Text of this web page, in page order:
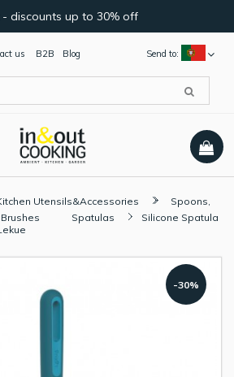
discounts up to 30% off
Send to:
us B2B Blog
Utensils&Accessories
Spoons,
Spatulas
Silicone Spatula
-30%